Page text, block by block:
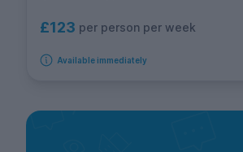
£123 per person per week
Available immediately